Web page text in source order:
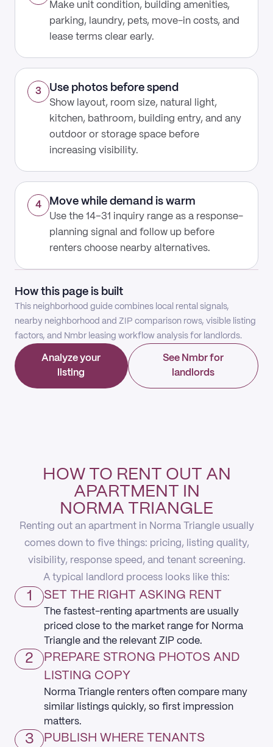
Make unit condition, building amenities,
parking, laundry, pets, move-in costs, and
lease terms clear early.
3 Use photos before spend
Show layout, room size, natural light,
kitchen, bathroom, building entry, and any
outdoor or storage space before
increasing visibility.
4 Move while demand is warm
Use the 14–31 inquiry range as a response-
planning signal and follow up before
renters choose nearby alternatives.
How this page is built
This neighborhood guide combines local rental signals,
nearby neighborhood and ZIP comparison rows, visible listing
factors, and Nmbr leasing workflow analysis for landlords.
Analyze your
listing
See Nmbr for
landlords
HOW TO RENT OUT AN
APARTMENT IN
NORMA TRIANGLE
Renting out an apartment in Norma Triangle usually
comes down to five things: pricing, listing quality,
visibility, response speed, and tenant screening.
A typical landlord process looks like this:
1 SET THE RIGHT ASKING RENT
The fastest-renting apartments are usually
priced close to the market range for Norma
Triangle and the relevant ZIP code.
2
PREPARE STRONG PHOTOS AND
LISTING COPY
Norma Triangle renters often compare many
similar listings quickly, so first impression
matters.
3
PUBLISH WHERE TENANTS